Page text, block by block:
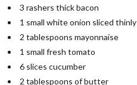
3 rashers thick bacon
1 small white onion sliced thinly
2 tablespoons mayonnaise
1 small fresh tomato
6 slices cucumber
2 tablespoons of butter